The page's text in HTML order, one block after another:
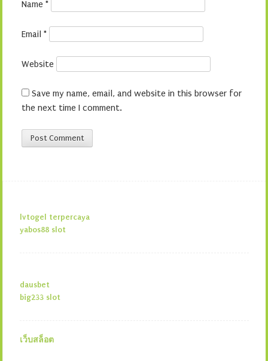
Name *
Email *
Website
Save my name, email, and website in this browser for
the next time I comment.
lvtogel terpercaya
yabos88 slot
dausbet
big233 slot
เว็บสล็อต